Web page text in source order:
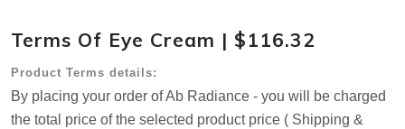
Terms Of Eye Cream | $116.32
Product Terms details:
By placing your order of Ab Radiance - you will be charged
the total price of the selected product price ( Shipping &